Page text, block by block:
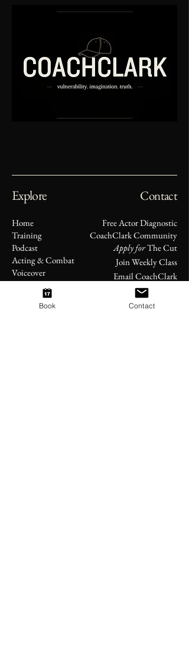
Explore Contact
Home
Free Actor Diagnostic
Training
CoachClark Community
Podcast
Apply forThe Cut
Join Weekly Class
Email CoachClark
Acting & Combat
Voiceover
Original Works
Book Contact